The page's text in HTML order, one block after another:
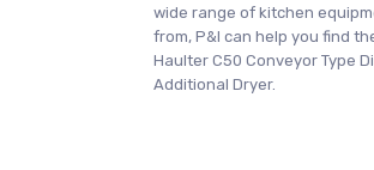
wide range of kitchen
from, P&I can help you find
Haulter C50 Conveyor Type
Additional Dryer.